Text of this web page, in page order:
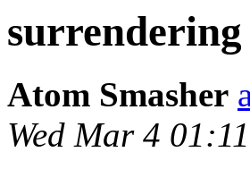
surrendering
Atom Smasher
Wed Mar 4